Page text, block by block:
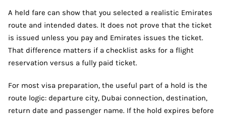
A held fare can show that you selected a realistic Emirates
route and intended dates. It does not prove that the ticket
is issued unless you pay and Emirates issues the ticket.
That difference matters if a checklist asks for a flight
reservation versus a fully paid ticket.
For most visa preparation, the useful part of a hold is the
route logic: departure city, Dubai connection, destination,
return date and passenger name. If the hold expires before